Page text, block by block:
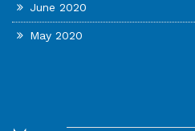
June 2020
May 2020